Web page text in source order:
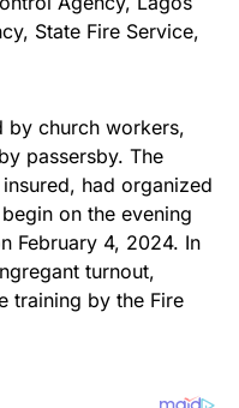
State Fire Service,
by church workers,
passersby. The
had organized
on the evening
February 4, 2024. In
turnout,
training by the Fire